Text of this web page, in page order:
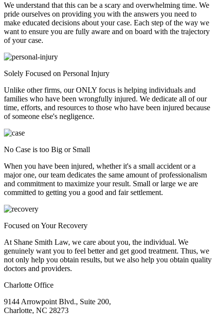
We understand that this can be a scary and overwhelming time. We
pride ourselves on providing you with the answers you need to
make educated decisions about your case. Each step of the way we
want to ensure you are fully aware and on board with the trajectory
of your case.
Solely Focused on Personal Injury
Unlike other firms, our ONLY focus is helping individuals and
families who have been wrongfully injured. We dedicate all of our
time, efforts, and resources to those who have been injured because
of someone else's negligence.
No Case is too Big or Small
When you have been injured, whether it's a small accident or a
major one, our team dedicates the same amount of professionalism
and commitment to maximize your result. Small or large we are
committed to getting you a good and fair settlement.
Focused on Your Recovery
At Shane Smith Law, we care about you, the individual. We
genuinely want you to feel better and get good treatment. Thus, we
not only help you obtain results, but we also help you obtain quality
doctors and providers.
Charlotte Office
9144 Arrowpoint Blvd., Suite 200,
Charlotte, NC 28273